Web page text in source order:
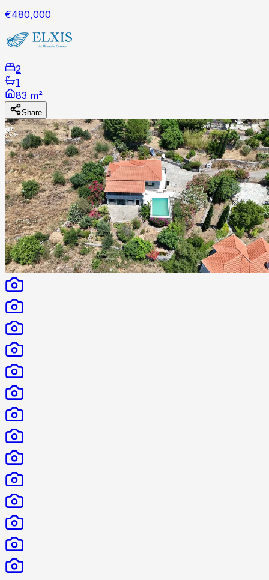
€480,000
2
1
83 m²
Share